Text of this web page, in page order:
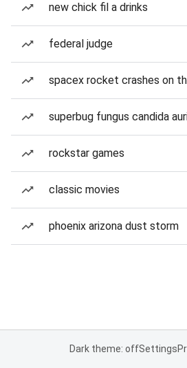
new chick fil a drinks
federal judge
spacex rocket crashes on
superbug fungus candida
rockstar games
classic movies
phoenix arizona dust storm
Dark theme: offSettings